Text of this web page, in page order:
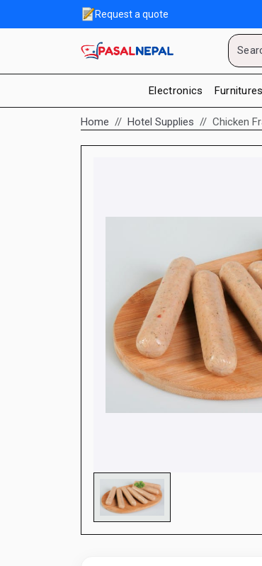
Request a quote
Electronics Furnitures
Home Hotel Supplies Chicken